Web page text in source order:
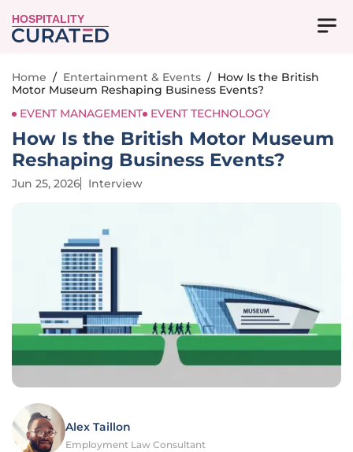
HOSPITALITY
Home / Entertainment & Events / How Is the British
Motor Museum Reshaping Business Events?
EVENT MANAGEMENT
EVENT TECHNOLOGY
How Is the British Motor Museum
Reshaping Business Events?
Jun 25, 2026 Interview
Alex Taillon
Employment Law Consultant